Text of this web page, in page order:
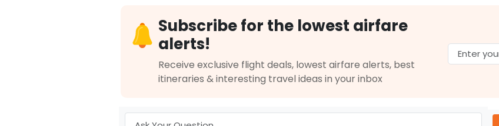
Subscribe for the lowest airfare
alerts!
Receive exclusive flight deals, lowest airfare alerts, best
itineraries & interesting travel ideas in your inbox